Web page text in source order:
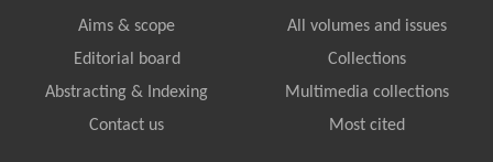
Aims & scope
Editorial board
Abstracting & Indexing
Contact us
All volumes and issues
Collections
Multimedia collections
Most cited